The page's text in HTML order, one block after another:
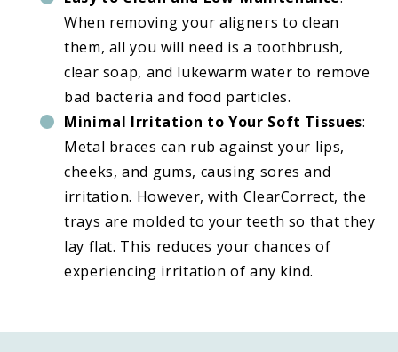
When removing your aligners to clean
them, all you will need is a toothbrush,
clear soap, and lukewarm water to remove
bad bacteria and food particles.
Minimal Irritation to Your Soft Tissues:
Metal braces can rub against your lips,
cheeks, and gums, causing sores and
irritation. However, with ClearCorrect, the
trays are molded to your teeth so that they
lay flat. This reduces your chances of
experiencing irritation of any kind.